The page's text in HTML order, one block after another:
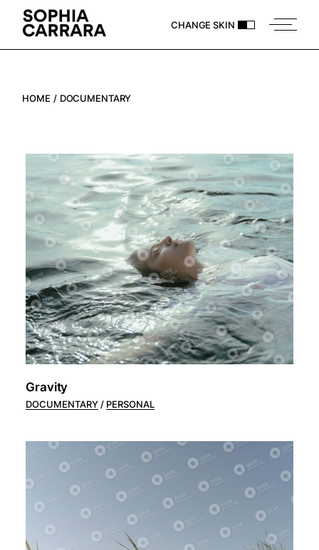
content
CHANGE SKIN
HOME DOCUMENTARY
Gravity
DOCUMENTARY PERSONAL